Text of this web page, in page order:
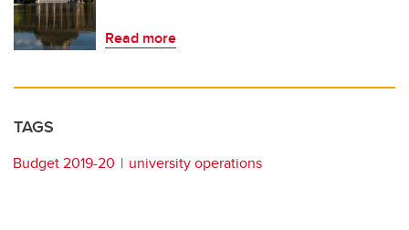
Read more
TAGS
Budget 2019-20 university operations